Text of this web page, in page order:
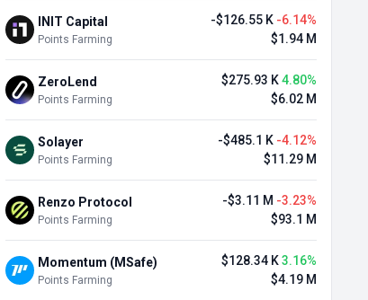
INIT Capital
Points Farming
-$126.55 K -6.14%
$1.94 M
ZeroLend
Points Farming
$275.93 K4.80%
$6.02 M
Solayer
Points Farming
-$485.1 K -4.12%
$11.29 M
Renzo Protocol
Points Farming
-$3.11 M -3.23%
$93.1 M
Momentum (MSafe)
Points Farming
$128.34 K3.16%
$4.19 M